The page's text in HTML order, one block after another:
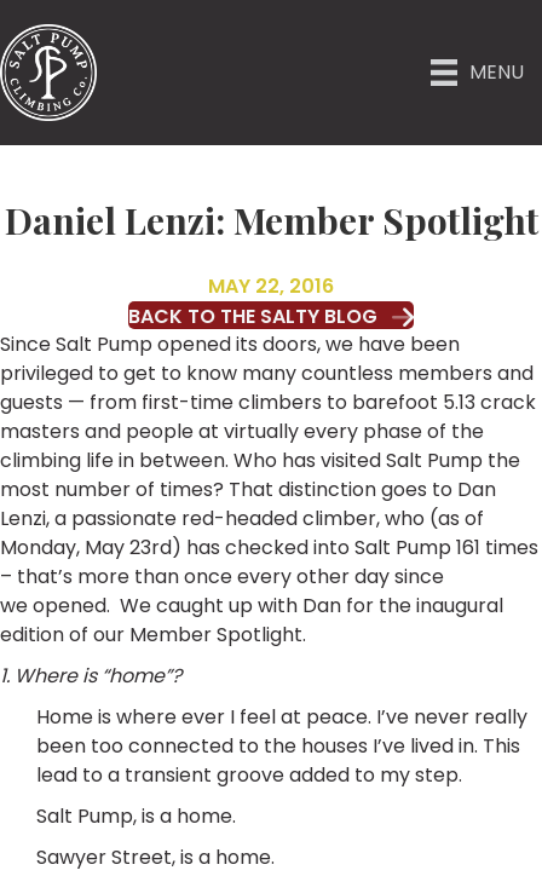
MENU
Daniel Lenzi: Member Spotlight
MAY 22, 2016
BACK TO THE SALTY BLOG
Since Salt Pump opened its doors, we have been
privileged to get to know many countless members and
guests — from first-time climbers to barefoot 5.13 crack
masters and people at virtually every phase of the
climbing life in between. Who has visited Salt Pump the
most number of times? That distinction goes to Dan
Lenzi, a passionate red-headed climber, who (as of
Monday, May 23rd) has checked into Salt Pump 161 times
– that’s more than once every other day since
we opened. We caught up with Dan for the inaugural
edition of our Member Spotlight.
1. Where is “home”?
Home is where ever I feel at peace. I’ve never really
been too connected to the houses I’ve lived in. This
lead to a transient groove added to my step.
Salt Pump, is a home.
Sawyer Street, is a home.